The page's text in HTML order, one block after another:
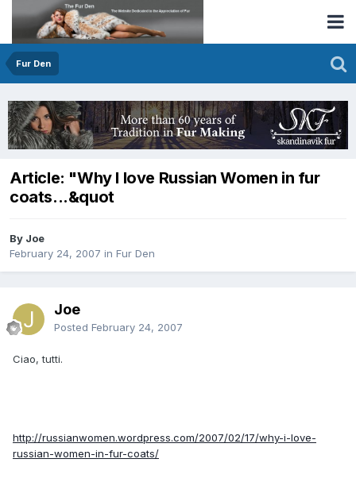
Fur Den
Article: "Why I love Russian Women in fur
coats...&quot
By Joe
February 24, 2007 in Fur Den
Joe
Posted February 24, 2007
Ciao, tutti.
http://russianwomen.wordpress.com/2007/02/17/why-i-love-
russian-women-in-fur-coats/